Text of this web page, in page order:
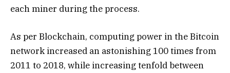
each miner during the process.
As per Blockchain, computing power in the Bitcoin
network increased an astonishing 100 times from
2011 to 2018, while increasing tenfold between